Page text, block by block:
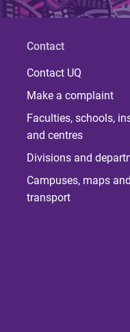
Contact
Contact UQ
Make a complaint
Faculties, schools,
and centres
Divisions and
Campuses, maps and
transport